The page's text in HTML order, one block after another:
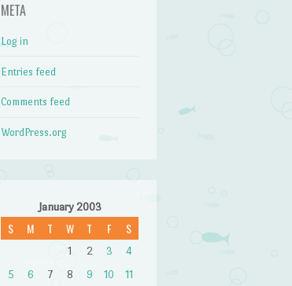
META
Log in
Entries feed
Comments feed
WordPress.org
January 2003
S M T W T F S
1 2 3
4
5
6 7 8 9 10
11